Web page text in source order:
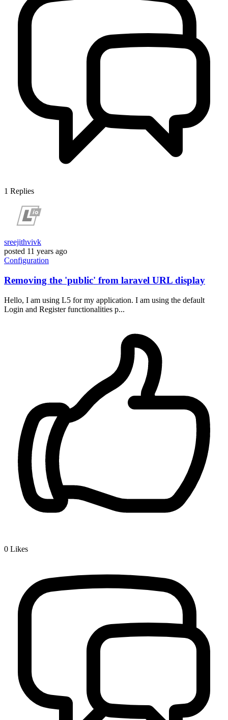
1 Replies
sreejithvivk
posted 11 years ago
Configuration
Removing the 'public' from laravel URL display
Hello, I am using L5 for my application. I am using the default
Login and Register functionalities p...
0 Likes